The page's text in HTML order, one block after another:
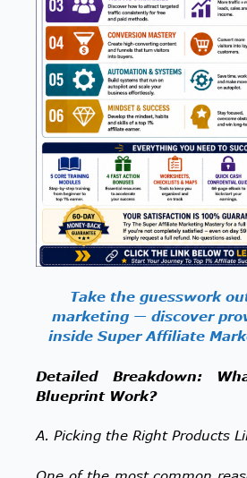
Take the guesswork
marketing — discover
inside Super Affiliate
Detailed Breakdown:
Blueprint Work?
A. Picking the Right Products